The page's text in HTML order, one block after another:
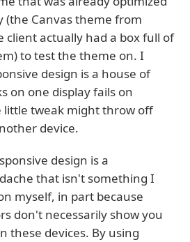
(the Canvas theme from
client actually had a box full of
to test the theme on. I
design is a house of
on one display fails on
little tweak might throw off
device.
design is a
that isn't something I
myself, in part because
don't necessarily show you
these devices. By using